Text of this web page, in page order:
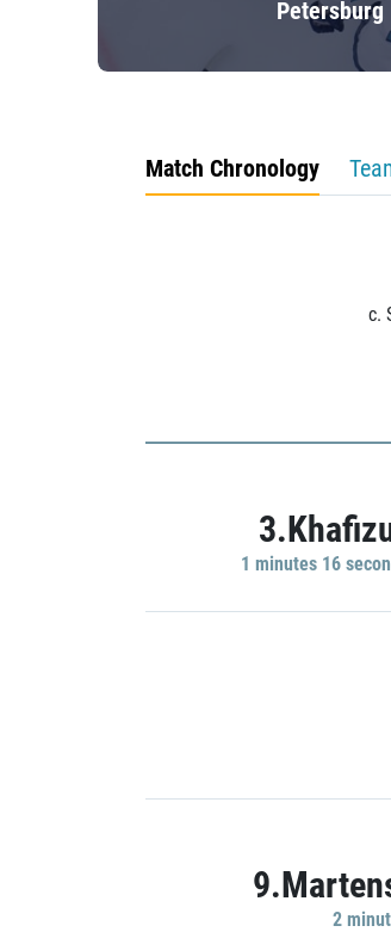
Petersburg
Match Chronology
c.
1 minutes 16
2